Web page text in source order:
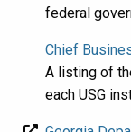
federal
Chief
A listing of
each USG